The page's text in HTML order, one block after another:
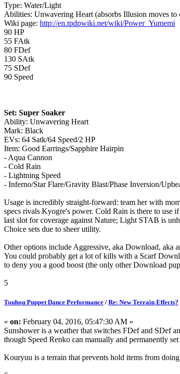
Type: Water/Light
Abilities: Unwavering Heart (absorbs Illusion moves
Wiki page: http://en.tpdpwiki.net/wiki/Power_Yumemi
90 HP
55 FAtk
80 FDef
130 SAtk
75 SDef
90 Speed
Set: Super Soaker
Ability: Unwavering Heart
Mark: Black
EVs: 64 Satk/64 Speed/2 HP
Item: Good Earrings/Sapphire Hairpin
- Aqua Cannon
- Cold Rain
- Lightning Speed
- Inferno/Star Flare/Gravity Blast/Phase Inversion/
Usage is incredibly straight-forward: team her with
specs rivals Kyogre's power. Cold Rain is there to use
last slot for coverage against Nature; Light STAB is
Choice sets due to sheer utility.
Other options include Aggressive, aka Download, aka
You could probably get a lot of kills with a Scarf
to deny you a good boost (the only other Download
5
Touhou Puppet Dance Performance / Re: New Terrain Effects?
« on: February 04, 2016, 05:47:30 AM »
Sunshower is a weather that switches FDef and SDef
though Speed Renko can manually and permanently set
Kouryuu is a terrain that prevents hold items from